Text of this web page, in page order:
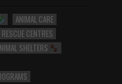
ANIMAL CARE
CENTRES
SHELTERS